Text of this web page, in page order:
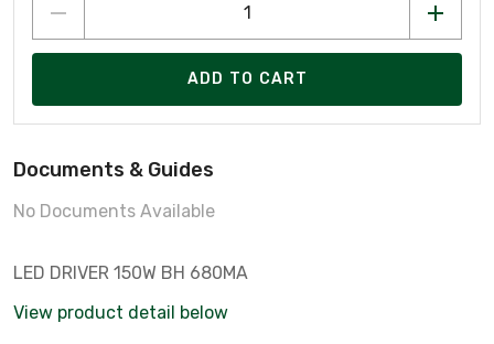
ADD TO CART
Documents & Guides
No Documents Available
LED DRIVER 150W BH 680MA
View product detail below